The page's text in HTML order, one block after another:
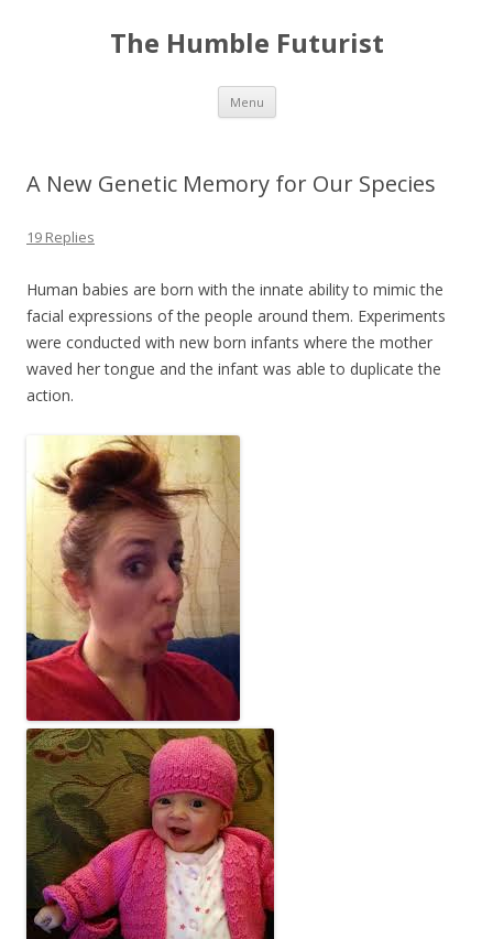
The Humble Futurist
Menu Skip to content
A New Genetic Memory for Our Species
19 Replies
Human babies are born with the innate ability to mimic the
facial expressions of the people around them. Experiments
were conducted with new born infants where the mother
waved her tongue and the infant was able to duplicate the
action.